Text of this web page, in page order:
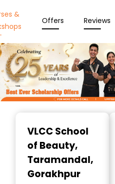
&
Offers Reviews
VLCC School
of Beauty,
Taramandal,
Gorakhpur